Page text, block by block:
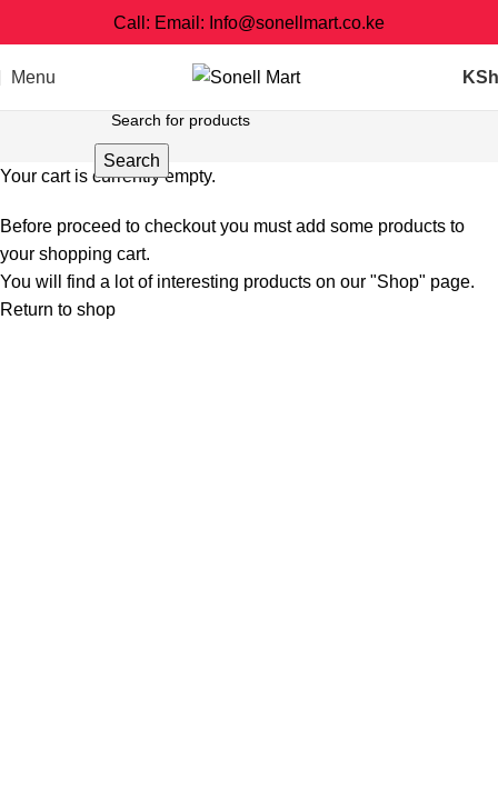
Call: Email: Info@sonellmart.co.ke
Menu KSh
Search
Your cart is currently empty.
Before proceed to checkout you must add some products to
your shopping cart.
You will find a lot of interesting products on our "Shop" page.
Return to shop